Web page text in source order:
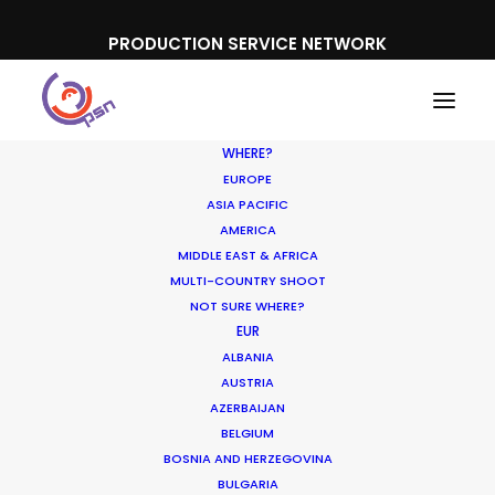
PRODUCTION SERVICE NETWORK
WHERE?
EUROPE
ASIA PACIFIC
AMERICA
MIDDLE EAST & AFRICA
MULTI-COUNTRY SHOOT
NOT SURE WHERE?
EUR
ALBANIA
AUSTRIA
AZERBAIJAN
BELGIUM
BOSNIA AND HERZEGOVINA
BULGARIA
Banco Davivienda